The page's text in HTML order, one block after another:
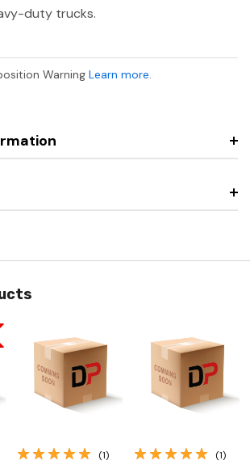
duty trucks.
Warning Learn more.
(1) (1)